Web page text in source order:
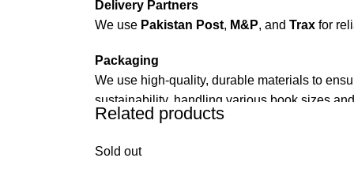
Delivery Partners
We use Pakistan Post, M&P, and Trax for
Packaging
We use high-quality, durable materials to
sustainability, handling various book sizes
Related products
Sold out